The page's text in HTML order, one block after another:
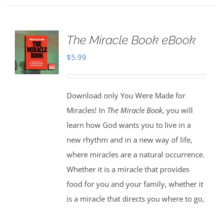
The Miracle Book eBook
$5.99
Download only You Were Made for
Miracles! In The Miracle Book, you will
learn how God wants you to live in a
new rhythm and in a new way of life,
where miracles are a natural occurrence.
Whether it is a miracle that provides
food for you and your family, whether it
is a miracle that directs you where to go,